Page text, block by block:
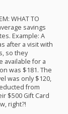
: WHATTO
savings
Example: A
after a visit with
so they
available for a
was $181. The
was only $120,
from
$500 Gift Card
right?!